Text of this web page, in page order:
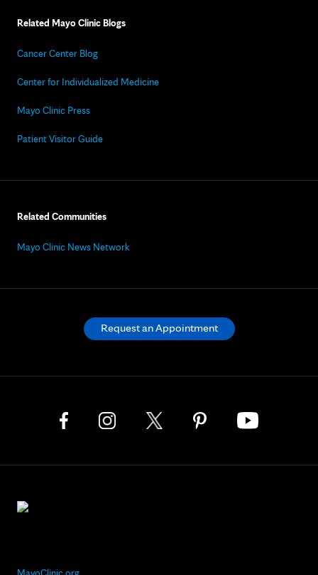
Related Mayo Clinic Blogs
Cancer Center Blog
Center for Individualized Medicine
Mayo Clinic Press
Patient Visitor Guide
Related Communities
Mayo Clinic News Network
Request an Appointment